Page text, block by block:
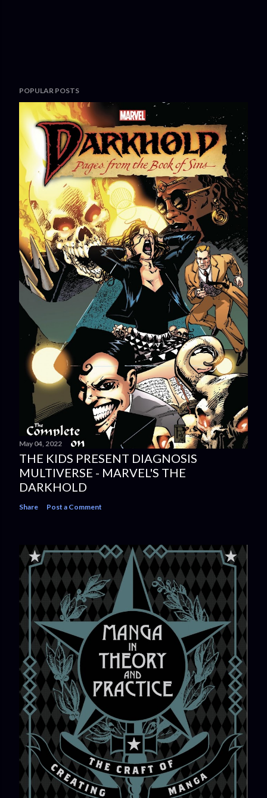
POPULAR POSTS
May 04, 2022
THE KIDS PRESENT DIAGNOSIS
MULTIVERSE - MARVEL'S THE
DARKHOLD
Share Post a Comment